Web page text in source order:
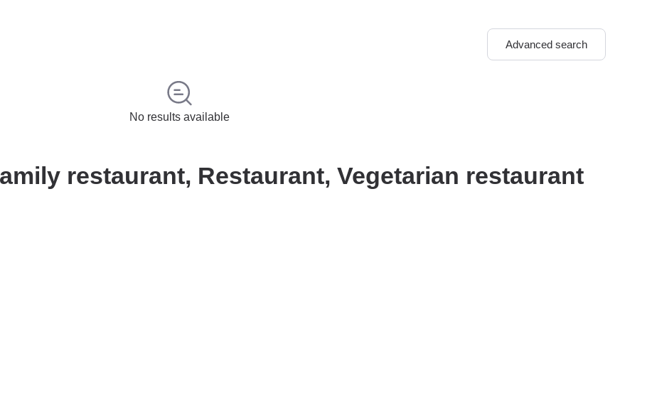
Advanced search
No results available
restaurant, Restaurant, Vegetarian restaurant